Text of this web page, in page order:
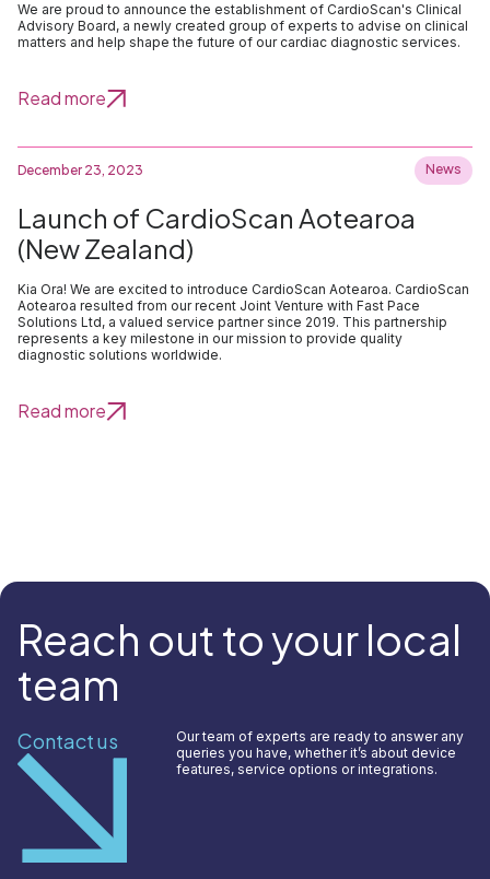
We are proud to announce the establishment of CardioScan's Clinical
Advisory Board, a newly created group of experts to advise on clinical
matters and help shape the future of our cardiac diagnostic services.
Read more
December 23, 2023 News
Launch of CardioScan Aotearoa
(New Zealand)
Kia Ora! We are excited to introduce CardioScan Aotearoa. CardioScan
Aotearoa resulted from our recent Joint Venture with Fast Pace
Solutions Ltd, a valued service partner since 2019. This partnership
represents a key milestone in our mission to provide quality
diagnostic solutions worldwide.
Read more
Reach out to your local
team
Contact us
Our team of experts are ready to answer any
queries you have, whether it’s about device
features, service options or integrations.